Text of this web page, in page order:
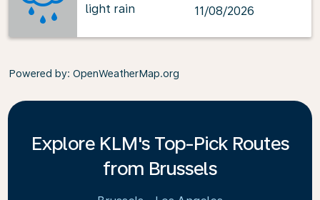
light rain
11/08/2026
Powered by: OpenWeatherMap.org
Explore KLM's Top-Pick Routes
from Brussels